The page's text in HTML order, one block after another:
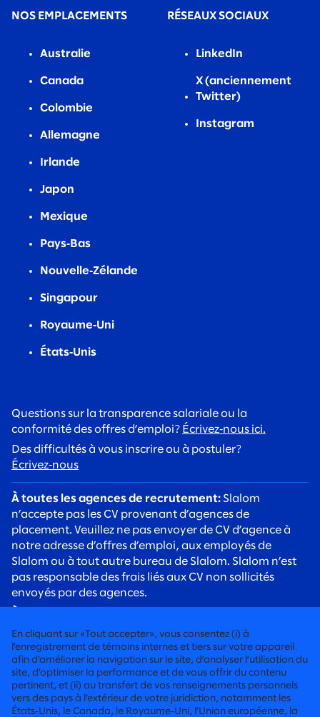
NOS EMPLACEMENTS
Australie
Canada
Colombie
Allemagne
Irlande
Japon
Mexique
Pays‑Bas
Nouvelle‑Zélande
Singapour
Royaume‑Uni
États‑Unis
RÉSEAUX SOCIAUX
LinkedIn
X (anciennement
Twitter)
Instagram
Questions sur la transparence salariale ou la
conformité des offres d’emploi? Écrivez‑nous ici.
Des difficultés à vous inscrire ou à postuler?
Écrivez‑nous
À toutes les agences de recrutement: Slalom
n’accepte pas les CV provenant d’agences de
placement. Veuillez ne pas envoyer de CV d’agence à
notre adresse d’offres d’emploi, aux employés de
Slalom ou à tout autre bureau de Slalom. Slalom n’est
pas responsable des frais liés aux CV non sollicités
envoyés par des agences.
de recrutement. Les recruteurs de Slalom
communiqueront toujours avec vous à l’aide d’une
adresse courriel @slalom.com, et nous ne facturerons
jamais de frais aux candidats dans le cadre de notre
processus d’embauche.
En cliquant sur «Tout accepter», vous consentez (i) à
l’enregistrement de témoins internes et tiers sur votre appareil
afin d’améliorer la navigation sur le site, d’analyser l’utilisation du
site, d’optimiser la performance et de vous offrir du contenu
pertinent, et (ii) au transfert de vos renseignements personnels
vers des pays à l’extérieur de votre juridiction, notamment les
États‑Unis, le Canada, le Royaume‑Uni, l’Union européenne, la